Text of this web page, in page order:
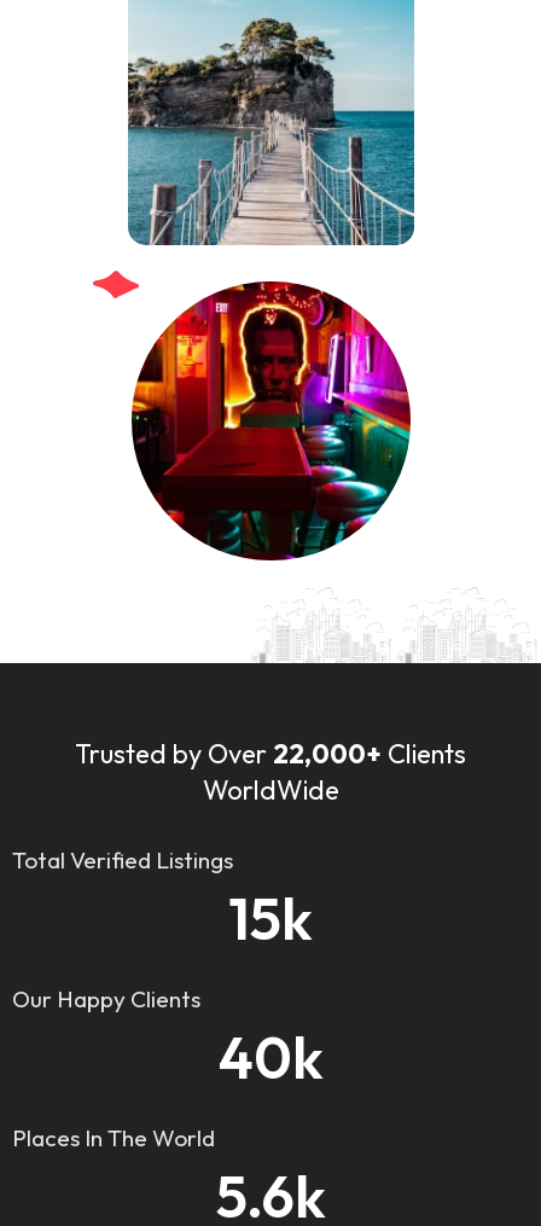
Trusted by Over 22,000+ Clients
WorldWide
Total Verified Listings
15k
Our Happy Clients
40k
Places In The World
5.6k